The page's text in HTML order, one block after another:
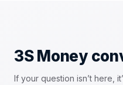
3S Money
If your question isn’t here,